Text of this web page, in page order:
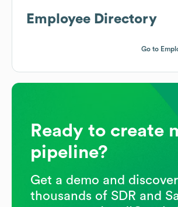
Employee Directory
Go to
Ready to create
pipeline?
Get a demo and
thousands of SDR and